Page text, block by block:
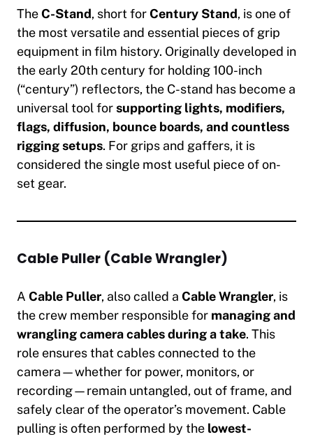
TheC-Stand, short forCentury Stand, is one of
the most versatile and essential pieces of grip
equipment in film history. Originally developed in
the early 20th century for holding 100-inch
(“century”) reflectors, the C-stand has become a
universal tool forsupporting lights, modifiers,
flags, diffusion, bounce boards, and countless
rigging setups. For grips and gaffers, it is
considered the single most useful piece of on-
set gear.
Cable Puller (Cable Wrangler)
A Cable Puller, also called a Cable Wrangler, is
the crew member responsible for managing and
wrangling camera cables during a take. This
role ensures that cables connected to the
camera—whether for power, monitors, or
recording—remain untangled, out of frame, and
safely clear of the operator’s movement. Cable
pulling is often performed by the lowest-